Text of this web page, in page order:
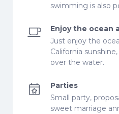
swimming is also
Enjoy the ocean
Just enjoy the
California
over the water.
Parties
Small party,
sweet marriage